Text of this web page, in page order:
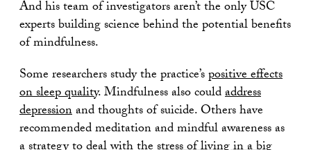
And his team of investigators aren’t the only USC
experts building science behind the potential benefits
of mindfulness.
Some researchers study the practice’spositive effects
on sleep quality. Mindfulness also couldaddress
depressionand thoughts of suicide. Others have
recommended meditation and mindful awareness as